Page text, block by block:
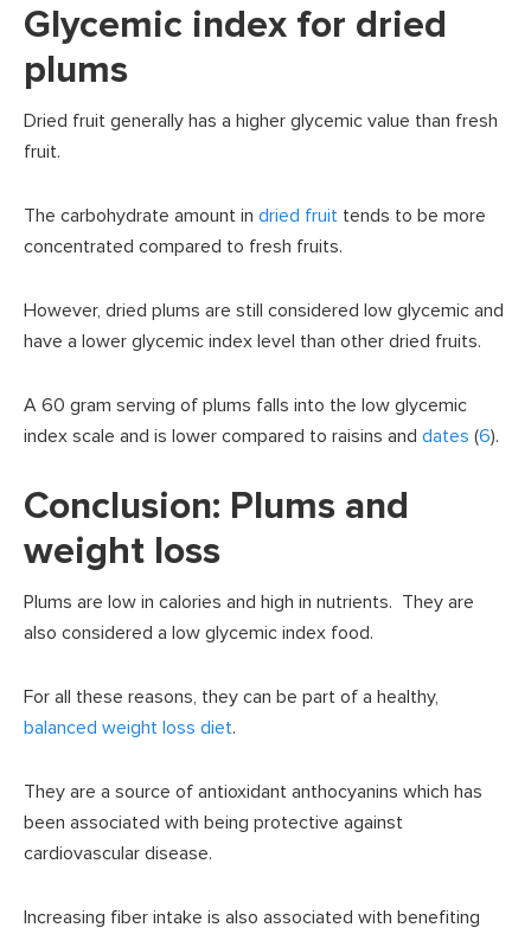
Glycemic index for dried
plums
Dried fruit generally has a higher glycemic value than fresh
fruit.
The carbohydrate amount in dried fruit tends to be more
concentrated compared to fresh fruits.
However, dried plums are still considered low glycemic and
have a lower glycemic index level than other dried fruits.
A 60 gram serving of plums falls into the low glycemic
index scale and is lower compared to raisins and dates (6).
Conclusion: Plums and
weight loss
Plums are low in calories and high in nutrients. They are
also considered a low glycemic index food.
For all these reasons, they can be part of a healthy,
balanced weight loss diet.
They are a source of antioxidant anthocyanins which has
been associated with being protective against
cardiovascular disease.
Increasing fiber intake is also associated with benefiting